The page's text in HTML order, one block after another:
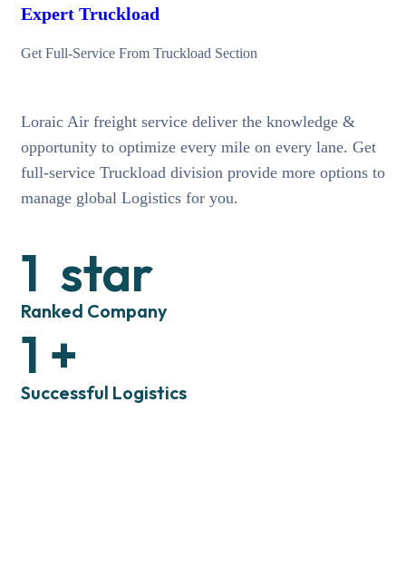
Expert Truckload
Get Full-Service From Truckload Section
Loraic Air freight service deliver the knowledge &
opportunity to optimize every mile on every lane. Get
full-service Truckload division provide more options to
manage global Logistics for you.
1 star
Ranked Company
1 +
Successful Logistics